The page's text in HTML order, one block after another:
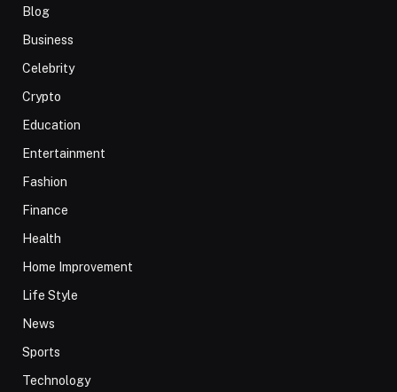
Blog
Business
Celebrity
Crypto
Education
Entertainment
Fashion
Finance
Health
Home Improvement
Life Style
News
Sports
Technology